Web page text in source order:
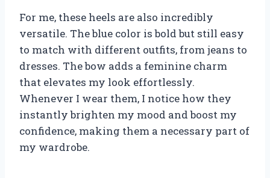
For me, these heels are also incredibly
versatile. The blue color is bold but still easy
to match with different outfits, from jeans to
dresses. The bow adds a feminine charm
that elevates my look effortlessly.
Whenever I wear them, I notice how they
instantly brighten my mood and boost my
confidence, making them a necessary part of
my wardrobe.